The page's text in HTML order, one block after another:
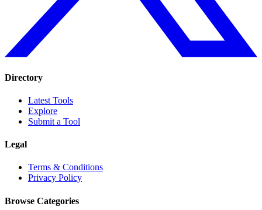
Directory
Latest Tools
Explore
Submit a Tool
Legal
Terms & Conditions
Privacy Policy
Browse Categories